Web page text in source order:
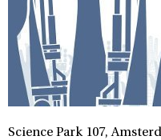
Science Park 107,